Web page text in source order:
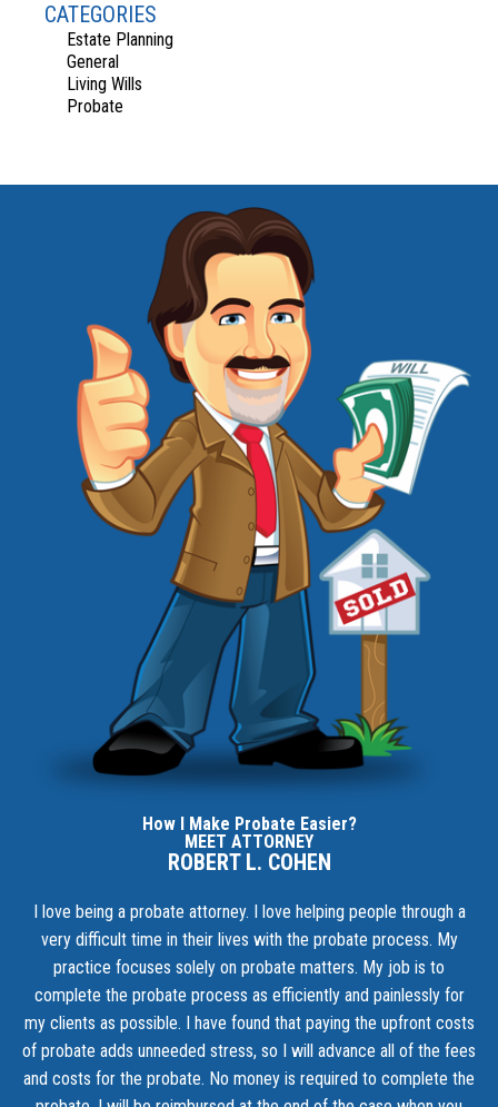
CATEGORIES
Estate Planning
General
Living Wills
Probate
How I Make Probate Easier?
MEET ATTORNEY
ROBERT L. COHEN
I love being a probate attorney. I love helping people through a
very difficult time in their lives with the probate process. My
practice focuses solely on probate matters. My job is to
complete the probate process as efficiently and painlessly for
my clients as possible. I have found that paying the upfront costs
of probate adds unneeded stress, so I will advance all of the fees
and costs for the probate. No money is required to complete the